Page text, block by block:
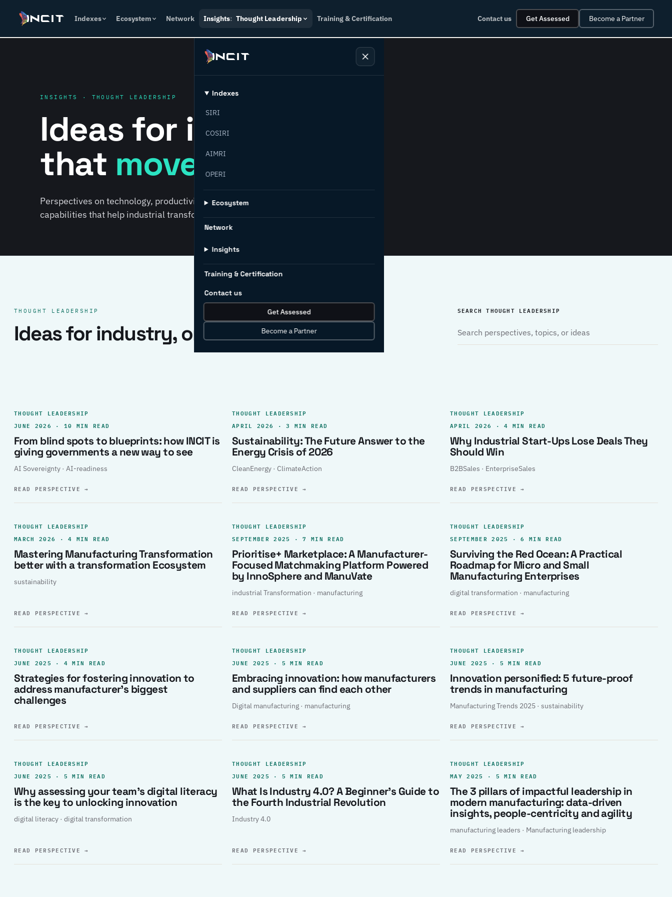
Indexes Ecosystem Network Insights: Thought Leadership Training & Certification Contact us Get Assessed Become a Partner
Indexes
SIRI
COSIRI
AIMRI
OPERI
Ecosystem
Network
Insights
Training & Certification
Contact us
Get Assessed
Become a Partner
INSIGHTS · THOUGHT LEADERSHIP
Ideas for industry
that move forward.
Perspectives on technology, productivity, sustainability, policy, and the
capabilities that help industrial transformation succeed.
THOUGHT LEADERSHIP
Ideas for industry, one clear record.
SEARCH THOUGHT LEADERSHIP
THOUGHT LEADERSHIP
JUNE 2026 · 10 MIN READ
From blind spots to blueprints: how INCIT is
giving governments a new way to see
AI Sovereignty · AI-readiness
READ PERSPECTIVE→
THOUGHT LEADERSHIP
APRIL 2026 · 3 MIN READ
Sustainability: The Future Answer to the
Energy Crisis of 2026
CleanEnergy · ClimateAction
READ PERSPECTIVE→
THOUGHT LEADERSHIP
APRIL 2026 · 4 MIN READ
Why Industrial Start-Ups Lose Deals They
Should Win
B2BSales · EnterpriseSales
READ PERSPECTIVE→
THOUGHT LEADERSHIP
MARCH 2026 · 4 MIN READ
Mastering Manufacturing Transformation
better with a transformation Ecosystem
sustainability
READ PERSPECTIVE→
THOUGHT LEADERSHIP
SEPTEMBER 2025 · 7 MIN READ
Prioritise+ Marketplace: A Manufacturer-
Focused Matchmaking Platform Powered
by InnoSphere and ManuVate
industrial Transformation · manufacturing
READ PERSPECTIVE→
THOUGHT LEADERSHIP
SEPTEMBER 2025 · 6 MIN READ
Surviving the Red Ocean: A Practical
Roadmap for Micro and Small
Manufacturing Enterprises
digital transformation · manufacturing
READ PERSPECTIVE→
THOUGHT LEADERSHIP
JUNE 2025 · 4 MIN READ
Strategies for fostering innovation to
address manufacturer’s biggest
challenges
READ PERSPECTIVE→
THOUGHT LEADERSHIP
JUNE 2025 · 5 MIN READ
Embracing innovation: how manufacturers
and suppliers can find each other
Digital manufacturing · manufacturing
READ PERSPECTIVE→
THOUGHT LEADERSHIP
JUNE 2025 · 5 MIN READ
Innovation personified: 5 future-proof
trends in manufacturing
Manufacturing Trends 2025 · sustainability
READ PERSPECTIVE→
THOUGHT LEADERSHIP
JUNE 2025 · 5 MIN READ
Why assessing your team’s digital literacy
is the key to unlocking innovation
digital literacy · digital transformation
READ PERSPECTIVE→
THOUGHT LEADERSHIP
JUNE 2025 · 5 MIN READ
What Is Industry 4.0? A Beginner’s Guide to
the Fourth Industrial Revolution
Industry 4.0
READ PERSPECTIVE→
THOUGHT LEADERSHIP
MAY 2025 · 5 MIN READ
The 3 pillars of impactful leadership in
modern manufacturing: data-driven
insights, people-centricity and agility
manufacturing leaders · Manufacturing leadership
READ PERSPECTIVE→